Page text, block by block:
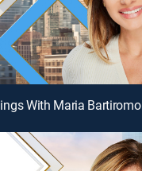
With Maria Bartiromo